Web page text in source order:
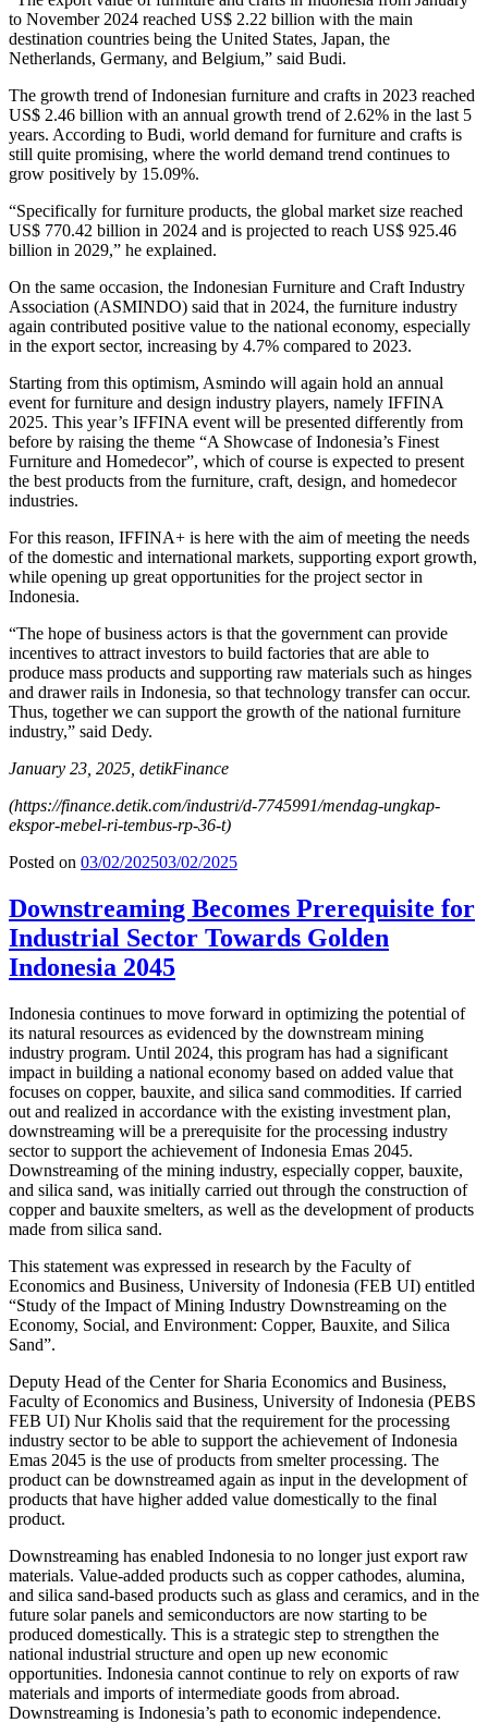
to November 2024 reached US$ 2.22 billion with the main
destination countries being the United States, Japan, the
Netherlands, Germany, and Belgium,” said Budi.
The growth trend of Indonesian furniture and crafts in 2023 reached
US$ 2.46 billion with an annual growth trend of 2.62% in the last 5
years. According to Budi, world demand for furniture and crafts is
still quite promising, where the world demand trend continues to
grow positively by 15.09%.
“Specifically for furniture products, the global market size reached
US$ 770.42 billion in 2024 and is projected to reach US$ 925.46
billion in 2029,” he explained.
On the same occasion, the Indonesian Furniture and Craft Industry
Association (ASMINDO) said that in 2024, the furniture industry
again contributed positive value to the national economy, especially
in the export sector, increasing by 4.7% compared to 2023.
Starting from this optimism, Asmindo will again hold an annual
event for furniture and design industry players, namely IFFINA
2025. This year’s IFFINA event will be presented differently from
before by raising the theme “A Showcase of Indonesia’s Finest
Furniture and Homedecor”, which of course is expected to present
the best products from the furniture, craft, design, and homedecor
industries.
For this reason, IFFINA+ is here with the aim of meeting the needs
of the domestic and international markets, supporting export growth,
while opening up great opportunities for the project sector in
Indonesia.
“The hope of business actors is that the government can provide
incentives to attract investors to build factories that are able to
produce mass products and supporting raw materials such as hinges
and drawer rails in Indonesia, so that technology transfer can occur.
Thus, together we can support the growth of the national furniture
industry,” said Dedy.
January 23, 2025, detikFinance
(https://finance.detik.com/industri/d-7745991/mendag-ungkap-
ekspor-mebel-ri-tembus-rp-36-t)
Posted on 03/02/202503/02/2025
Downstreaming Becomes Prerequisite for
Industrial Sector Towards Golden
Indonesia 2045
Indonesia continues to move forward in optimizing the potential of
its natural resources as evidenced by the downstream mining
industry program. Until 2024, this program has had a significant
impact in building a national economy based on added value that
focuses on copper, bauxite, and silica sand commodities. If carried
out and realized in accordance with the existing investment plan,
downstreaming will be a prerequisite for the processing industry
sector to support the achievement of Indonesia Emas 2045.
Downstreaming of the mining industry, especially copper, bauxite,
and silica sand, was initially carried out through the construction of
copper and bauxite smelters, as well as the development of products
made from silica sand.
This statement was expressed in research by the Faculty of
Economics and Business, University of Indonesia (FEB UI) entitled
“Study of the Impact of Mining Industry Downstreaming on the
Economy, Social, and Environment: Copper, Bauxite, and Silica
Sand”.
Deputy Head of the Center for Sharia Economics and Business,
Faculty of Economics and Business, University of Indonesia (PEBS
FEB UI) Nur Kholis said that the requirement for the processing
industry sector to be able to support the achievement of Indonesia
Emas 2045 is the use of products from smelter processing. The
product can be downstreamed again as input in the development of
products that have higher added value domestically to the final
product.
Downstreaming has enabled Indonesia to no longer just export raw
materials. Value-added products such as copper cathodes, alumina,
and silica sand-based products such as glass and ceramics, and in the
future solar panels and semiconductors are now starting to be
produced domestically. This is a strategic step to strengthen the
national industrial structure and open up new economic
opportunities. Indonesia cannot continue to rely on exports of raw
materials and imports of intermediate goods from abroad.
Downstreaming is Indonesia’s path to economic independence.